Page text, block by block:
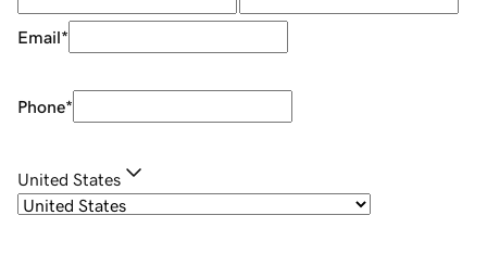
Email*
Phone*
United States